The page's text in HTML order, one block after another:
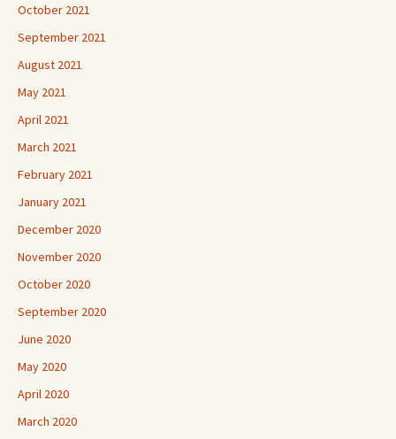
October 2021
September 2021
August 2021
May 2021
April 2021
March 2021
February 2021
January 2021
December 2020
November 2020
October 2020
September 2020
June 2020
May 2020
April 2020
March 2020